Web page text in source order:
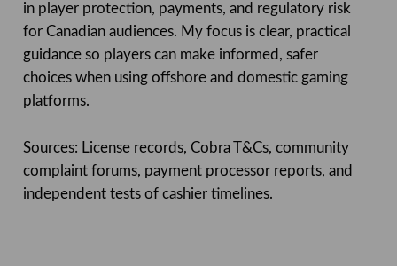
in player protection, payments, and regulatory risk
for Canadian audiences. My focus is clear, practical
guidance so players can make informed, safer
choices when using offshore and domestic gaming
platforms.
Sources: License records, Cobra T&Cs, community
complaint forums, payment processor reports, and
independent tests of cashier timelines.